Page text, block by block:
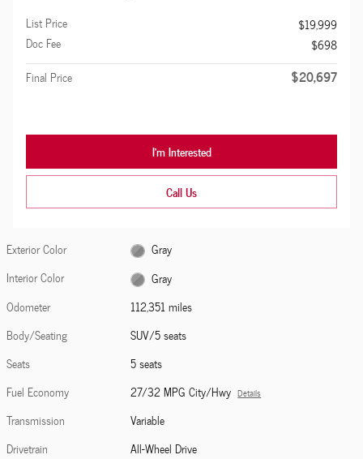
List Price
$19,999
Doc Fee
$698
Final Price
$20,697
I'm Interested
Call Us
Exterior Color
Gray
Interior Color
Gray
Odometer
112,351 miles
Body/Seating
SUV/5 seats
Seats
5 seats
Fuel Economy
27/32 MPG City/Hwy Details
Transmission
Variable
Drivetrain
All-Wheel Drive